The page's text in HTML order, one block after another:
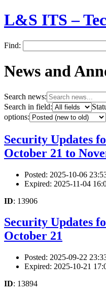
L&S ITS –
Find:
News and
Search news:
Search in field:
options:
Security Updates
October 21 to
Posted: 2025-10-06
Expired: 2025-11-04
ID: 13906
Security Updates
October 21
Posted: 2025-09-22
Expired: 2025-10-21
ID: 13894